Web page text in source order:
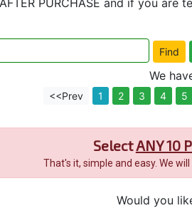
PURCHASE and if you
We
<<Prev 1 2 3 4 5
SelectANY 10
That's it, simple and easy. We
Would you